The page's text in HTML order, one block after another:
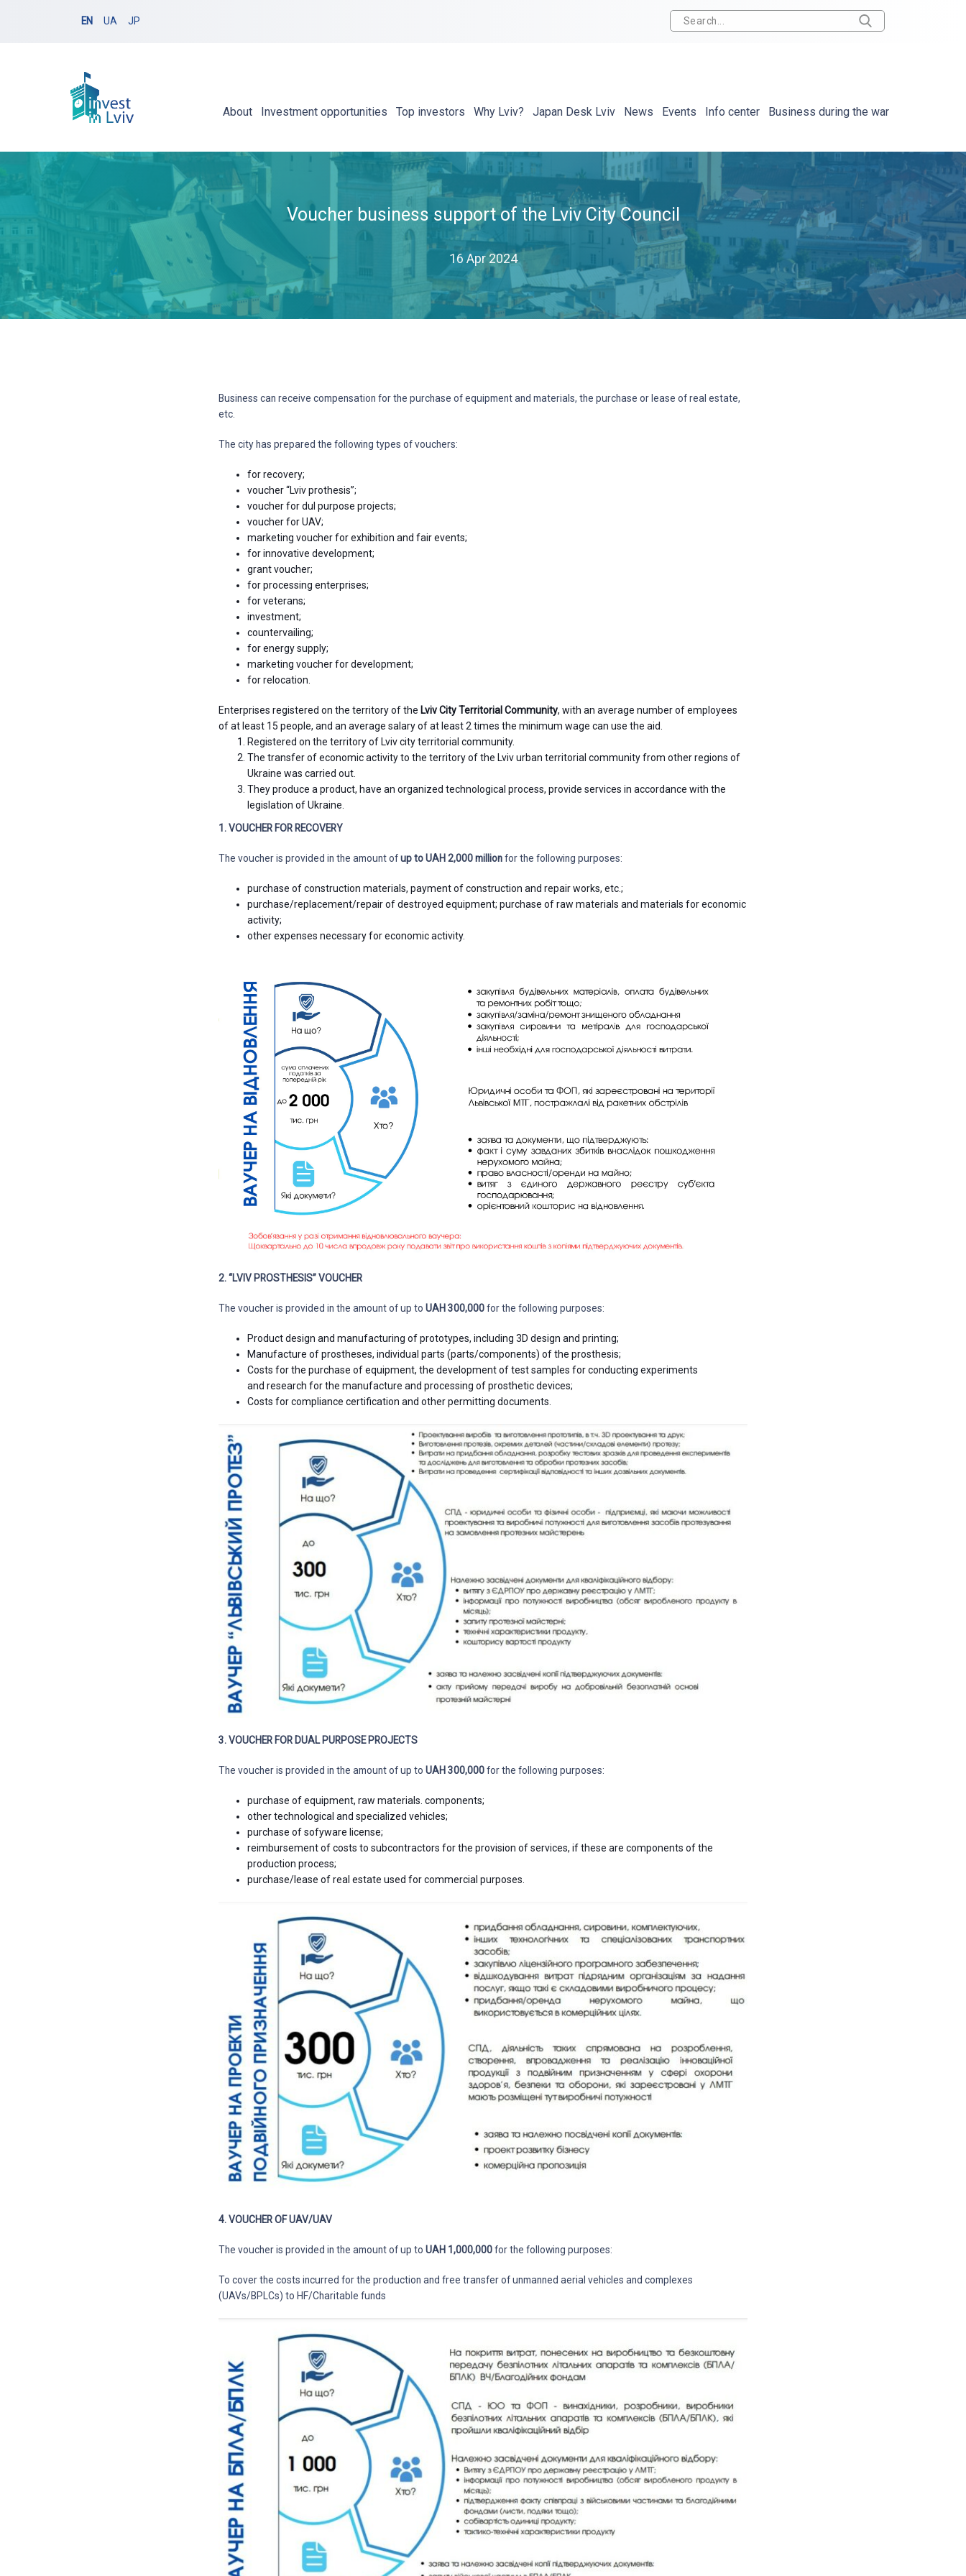
EN UA JP
About Investment opportunities Top investors Why Lviv? Japan Desk Lviv News Events Info center Business during the war
Voucher business support of the Lviv City Council
16 Apr 2024
Business can receive compensation for the purchase of equipment and materials, the purchase or lease of real estate,
etc.
The city has prepared the following types of vouchers:
for recovery;
voucher “Lviv prothesis”;
voucher for dul purpose projects;
voucher for UAV;
marketing voucher for exhibition and fair events;
for innovative development;
grant voucher;
for processing enterprises;
for veterans;
investment;
countervailing;
for energy supply;
marketing voucher for development;
for relocation.
Enterprises registered on the territory of the Lviv City Territorial Community, with an average number of employees
of at least 15 people, and an average salary of at least 2 times the minimum wage can use the aid.
Registered on the territory of Lviv city territorial community.
The transfer of economic activity to the territory of the Lviv urban territorial community from other regions of
Ukraine was carried out.
They produce a product, have an organized technological process, provide services in accordance with the
legislation of Ukraine.
1. VOUCHER FOR RECOVERY
The voucher is provided in the amount ofup to UAH 2,000 millionfor the following purposes:
purchase of construction materials, payment of construction and repair works, etc.;
purchase/replacement/repair of destroyed equipment; purchase of raw materials and materials for economic
activity;
other expenses necessary for economic activity.
2. “LVIV PROSTHESIS” VOUCHER
The voucher is provided in the amount of up toUAH 300,000for the following purposes:
Product design and manufacturing of prototypes, including 3D design and printing;
Manufacture of prostheses, individual parts (parts/components) of the prosthesis;
Costs for the purchase of equipment, the development of test samples for conducting experiments
and research for the manufacture and processing of prosthetic devices;
Costs for compliance certification and other permitting documents.
3. VOUCHER FOR DUAL PURPOSE PROJECTS
The voucher is provided in the amount of up toUAH 300,000for the following purposes:
purchase of equipment, raw materials. components;
other technological and specialized vehicles;
purchase of sofyware license;
reimbursement of costs to subcontractors for the provision of services, if these are components of the
production process;
purchase/lease of real estate used for commercial purposes.
4. VOUCHER OF UAV/UAV
The voucher is provided in the amount of up toUAH 1,000,000for the following purposes:
To cover the costs incurred for the production and free transfer of unmanned aerial vehicles and complexes
(UAVs/BPLCs) to HF/Charitable funds